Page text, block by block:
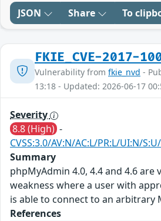
JSON Share To
FKIE_CVE-2017-
Vulnerability from fkie_nvd -
13:18 - Updated: 2026-06-17
Severity
8.8 (High) -
CVSS:3.0/AV:N/AC:L/PR:L/UI:N/
Summary
phpMyAdmin 4.0, 4.4 and 4.6 are
weakness where a user with
is able to connect to an arbitrary
References